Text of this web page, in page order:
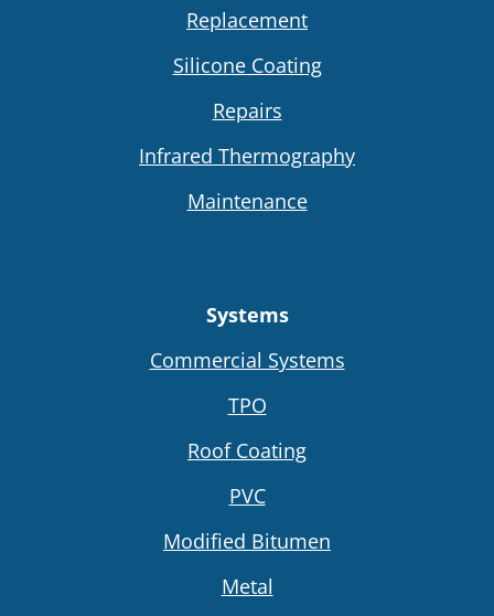
Replacement
Silicone Coating
Repairs
Infrared Thermography
Maintenance
Systems
Commercial Systems
TPO
Roof Coating
PVC
Modified Bitumen
Metal